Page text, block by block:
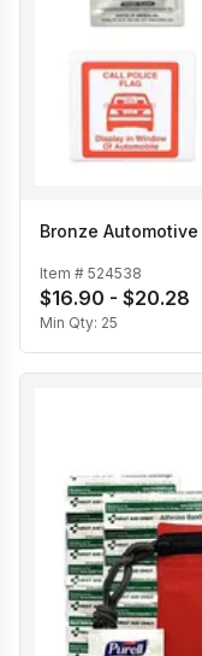
Bronze Automotive
Item # 524538
$16.90 - $20.28
Min Qty: 25